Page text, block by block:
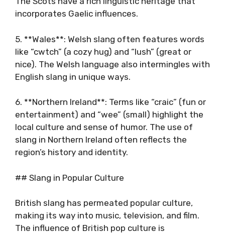
incorporates Gaelic influences.
5. **Wales**: Welsh slang often features words
like “cwtch” (a cozy hug) and “lush” (great or
nice). The Welsh language also intermingles with
English slang in unique ways.
6. **Northern Ireland**: Terms like “craic” (fun or
entertainment) and “wee” (small) highlight the
local culture and sense of humor. The use of
slang in Northern Ireland often reflects the
region’s history and identity.
## Slang in Popular Culture
British slang has permeated popular culture,
making its way into music, television, and film.
The influence of British pop culture is